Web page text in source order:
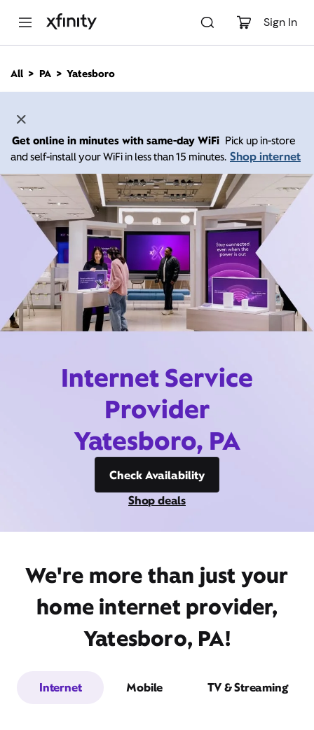
Sign In
n
All PA Yatesboro
Get online in minutes with same-day WiFi Pick up in-store
and self-install your WiFi in less than 15 minutes. Shop internet
Internet Service
Provider
Yatesboro, PA
Check Availability
Shop deals
We're more than just your
home internet provider,
Yatesboro, PA!
Internet Mobile TV & Streaming